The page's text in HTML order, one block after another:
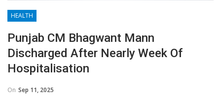
HEALTH
Punjab CM Bhagwant Mann
Discharged After Nearly Week Of
Hospitalisation
On Sep 11, 2025